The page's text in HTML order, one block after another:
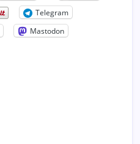
Telegram
Mastodon